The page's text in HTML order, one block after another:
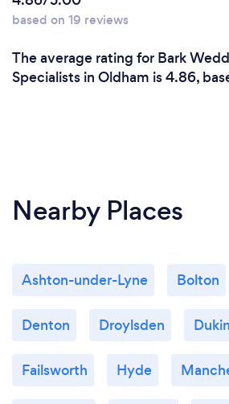
based on 19 reviews
The average rating for Bark
Specialists in Oldham is 4.86,
Nearby Places
Ashton-under-Lyne Bolton
Denton Droylsden
Failsworth Hyde